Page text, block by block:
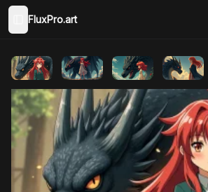
Toggle Sidebar
FluxPro.art